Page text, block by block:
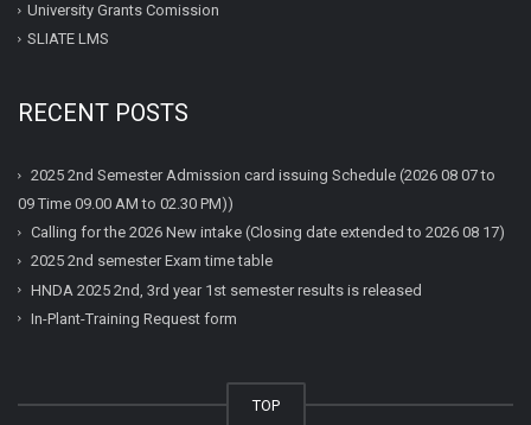
University Grants Comission
SLIATE LMS
RECENT POSTS
2025 2nd Semester Admission card issuing Schedule (2026 08 07 to
09 Time 09.00 AM to 02.30 PM))
Calling for the 2026 New intake (Closing date extended to 2026 08 17)
2025 2nd semester Exam time table
HNDA 2025 2nd, 3rd year 1st semester results is released
In-Plant-Training Request form
TOP